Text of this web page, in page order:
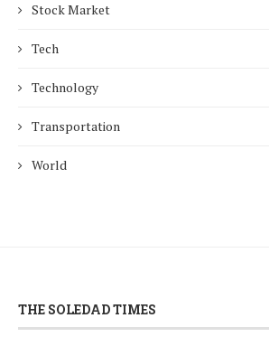
Stock Market
Tech
Technology
Transportation
World
THE SOLEDAD TIMES